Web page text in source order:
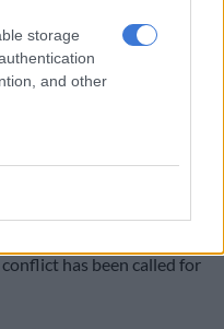
storage
and other
and a music
and taking about 150
million people —
than 1,400 people, many
has been called for